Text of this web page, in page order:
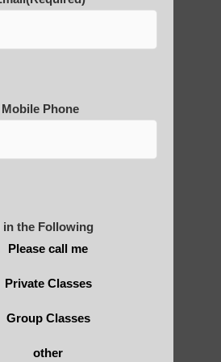
of medical qigong
period (1500-1900):
on spiritual and mystical
traditional Chinese
Mobile Phone
in the Following
Please call me
Private Classes
Group Classes
other